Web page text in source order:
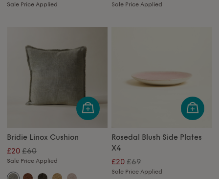
Sale Price Applied Sale Price Applied
Bridie Linox Cushion
£20 £60
Sale Price Applied
Rosedal Blush Side Plates
X4
£20 £69
Sale Price Applied